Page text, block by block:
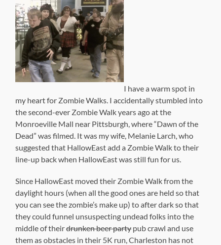
I have a warm spot in
my heart for Zombie Walks. I accidentally stumbled into
the second-ever Zombie Walk years ago at the
Monroeville Mall near Pittsburgh, where “Dawn of the
Dead” was filmed. It was my wife, Melanie Larch, who
suggested that HallowEast add a Zombie Walk to their
line-up back when HallowEast was still fun for us.
Since HallowEast moved their Zombie Walk from the
daylight hours (when all the good ones are held so that
you can see the zombie’s make up) to after dark so that
they could funnel unsuspecting undead folks into the
middle of theirdrunken beer partypub crawl and use
them as obstacles in their 5K run, Charleston has not